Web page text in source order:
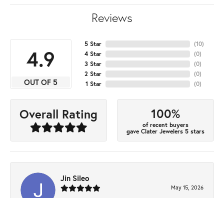
Reviews
4.9
OUT OF 5
5 Star
4 Star
3 Star
2 Star
1 Star
(10)
(0)
(0)
(0)
(0)
Overall Rating 100%
of recent buyers
gave Clater Jewelers 5 stars
Jin Sileo
May 15, 2026